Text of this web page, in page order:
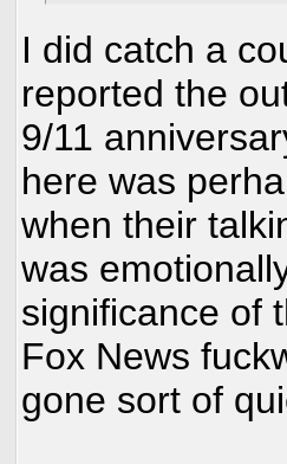
I did catch a
reported the
9/11
here was
when their
was
significance of
Fox News
gone sort of